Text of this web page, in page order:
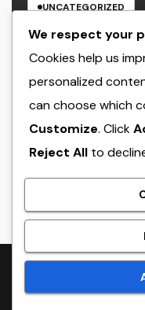
UNCATEGORIZED
Home
Change Your
Useful Living
AUGUST 8, 2026
Proudly powered by
We respect your
Cookies help us
personalized
can choose which
Customize. Click
Reject All to